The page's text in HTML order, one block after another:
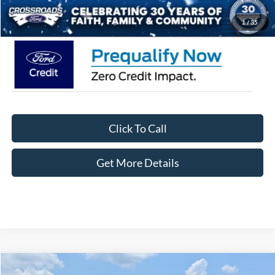
1/35
Crossroads Price: $58,076
Click To Call
Get More Details
Compare Vehicle